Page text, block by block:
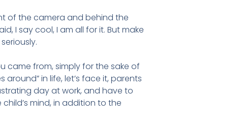
of the camera and behind the
I say cool, I am all for it. But make
came from, simply for the sake of
in life, let’s face it, parents
day at work, and have to
mind, in addition to the